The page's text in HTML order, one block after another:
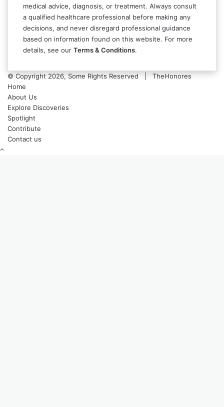
medical advice, diagnosis, or treatment. Always consult
a qualified healthcare professional before making any
decisions, and never disregard professional guidance
based on information found on this website. For more
details, see our Terms & Conditions.
© Copyright 2026, Some Rights Reserved | TheHonores
Home
About Us
Explore Discoveries
Spotlight
Contribute
Contact us